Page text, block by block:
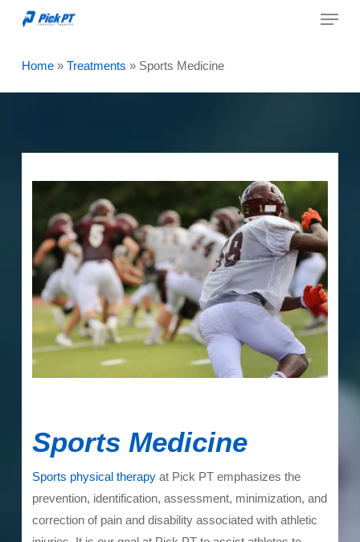
Menu
Home» Treatments » Sports Medicine
Sports Medicine
Sports physical therapy at Pick PT emphasizes the
prevention, identification, assessment, minimization, and
correction of pain and disability associated with athletic